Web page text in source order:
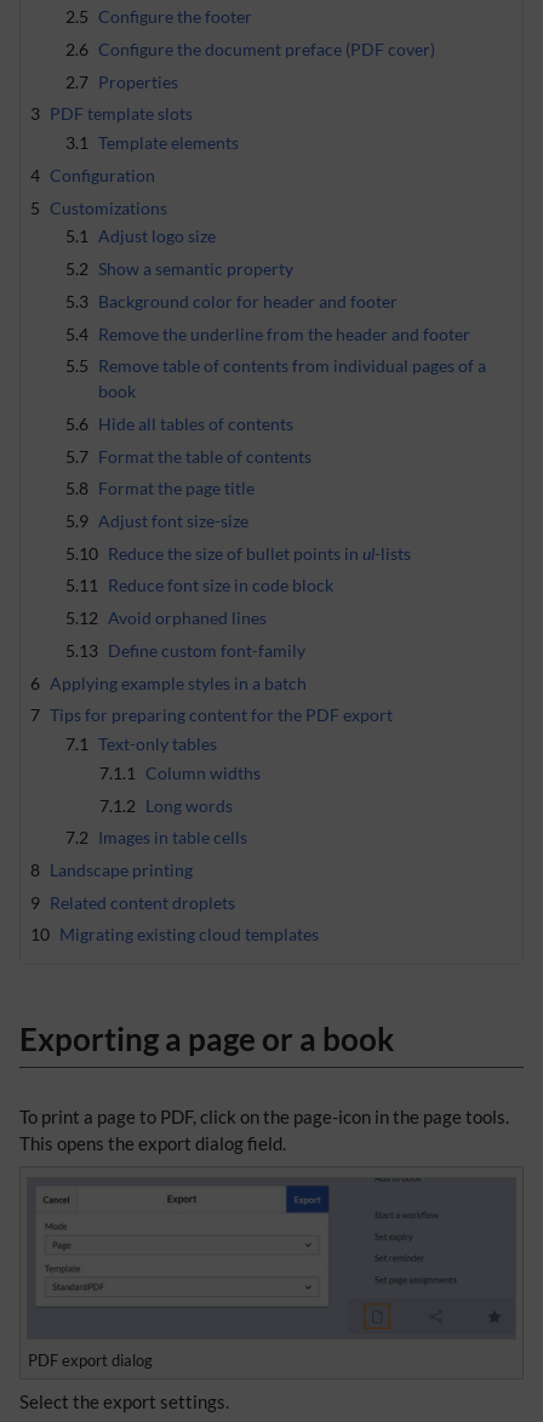
2.5 Configure the footer
2.6 Configure the document preface (PDF cover)
2.7 Properties
3 PDF template slots
3.1 Template elements
4 Configuration
5 Customizations
5.1 Adjust logo size
5.2 Show a semantic property
5.3 Background color for header and footer
5.4 Remove the underline from the header and footer
5.5 Remove table of contents from individual pages of a
book
5.6 Hide all tables of contents
5.7 Format the table of contents
5.8 Format the page title
5.9 Adjust font size-size
5.10 Reduce the size of bullet points in ul-lists
5.11 Reduce font size in code block
5.12 Avoid orphaned lines
5.13 Define custom font-family
6 Applying example styles in a batch
7 Tips for preparing content for the PDF export
7.1 Text-only tables
7.1.1
Column widths
7.1.2 Long words
7.2 Images in table cells
8 Landscape printing
9 Related content droplets
10 Migrating existing cloud templates
Exporting a page or a book
To print a page to PDF, click on the page-icon in the page tools.
This opens the export dialog field.
PDF export dialog
Select the export settings.